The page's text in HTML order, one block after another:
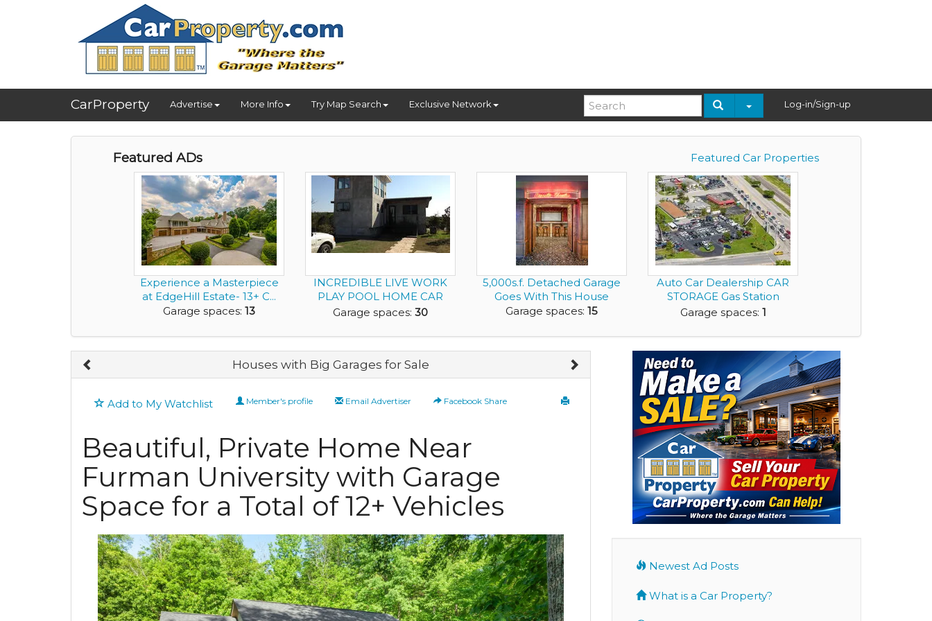
CarProperty Advertise More Info Try Map Search Exclusive Network Log-in/Sign-up
Featured Car Properties
Featured ADs
Experience a Masterpiece
at EdgeHill Estate- 13+ C...
Garage spaces: 13
INCREDIBLE LIVE WORK
PLAY POOL HOME CAR
DEALER ON ...
Garage spaces: 30
5,000s.f. Detached Garage
Goes With This House
Garage spaces: 15
Auto Car Dealership CAR
STORAGE Gas Station
Conven...
Garage spaces: 1
Houses with Big Garages for Sale
Add to My Watchlist Member's profile Email Advertiser Facebook Share
Beautiful, Private Home Near
Furman University with Garage
Space for a Total of 12+ Vehicles
Newest Ad Posts
What is a Car Property?